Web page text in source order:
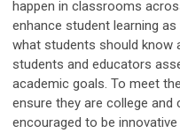
happen in classrooms
enhance student learning
what students should know
students and educators
academic goals. To meet
ensure they are college and
encouraged to be